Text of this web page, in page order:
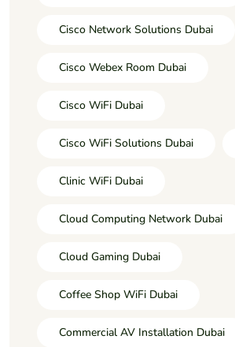
Cisco Network Solutions Dubai
Cisco Webex Room Dubai
Cisco WiFi Dubai
Cisco WiFi Solutions Dubai
Clinic WiFi Dubai
Cloud Computing Network Dubai
Cloud Gaming Dubai
Coffee Shop WiFi Dubai
Commercial AV Installation Dubai